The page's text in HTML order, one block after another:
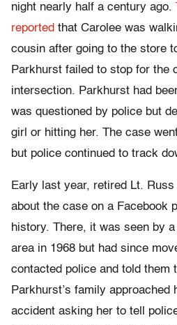
night nearly half a century ago.
reported that Carolee was
cousin after going to the store
Parkhurst failed to stop for the
intersection. Parkhurst had
was questioned by police but
girl or hitting her. The case
but police continued to track
Early last year, retired Lt.
about the case on a Facebook
history. There, it was seen by
area in 1968 but had since
contacted police and told them
Parkhurst’s family approached
accident asking her to tell